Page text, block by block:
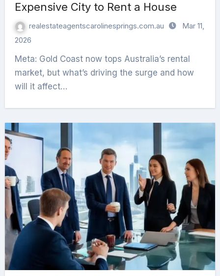
Expensive City to Rent a House
realestateagentscarolinesprings.com.au
Mar 11,
2026
Meta: Gold Coast now tops Australia’s rental
market, but what’s driving the surge and how
will it affect…